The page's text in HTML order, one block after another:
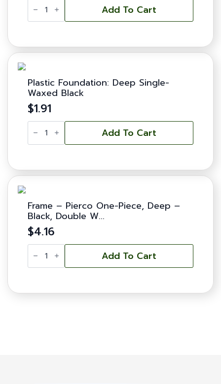
Foundation:
Deep
Double-
quantity
Add To Cart
Plastic Foundation: Deep Single-
Waxed Black
$1.91
Plastic
Foundation:
Deep
Single-
quantity
Add To Cart
Frame – Pierco One-Piece, Deep –
Black, Double W...
$4.16
Frame
Pierco
One-
-
Add To Cart